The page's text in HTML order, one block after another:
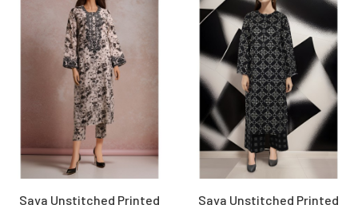
Saya Unstitched Printed
Saya Unstitched Printed